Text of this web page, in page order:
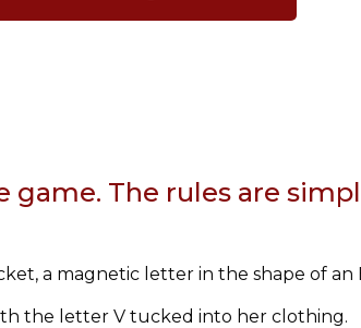
game. The rules are
a magnetic letter in the shape of an
the letter V tucked into her clothing.